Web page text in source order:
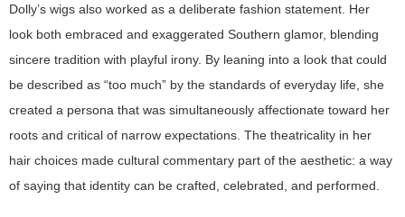
Dolly’s wigs also worked as a deliberate fashion statement. Her
look both embraced and exaggerated Southern glamor, blending
sincere tradition with playful irony. By leaning into a look that could
be described as “too much” by the standards of everyday life, she
created a persona that was simultaneously affectionate toward her
roots and critical of narrow expectations. The theatricality in her
hair choices made cultural commentary part of the aesthetic: a way
of saying that identity can be crafted, celebrated, and performed.